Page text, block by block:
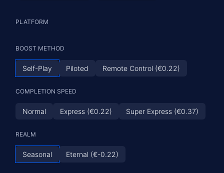
PLATFORM
BOOST METHOD
Self-Play Piloted Remote Control (€0.22)
COMPLETION SPEED
Normal Express (€0.22) Super Express (€0.37)
REALM
Seasonal Eternal (€-0.22)